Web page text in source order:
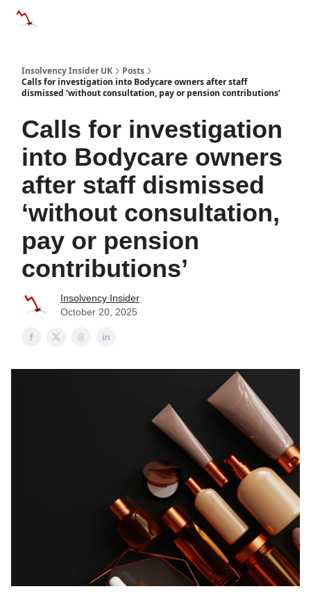
Insolvency Insider UK
Posts
Calls for investigation into Bodycare owners after staff
dismissed ‘without consultation, pay or pension contributions’
Calls for investigation
into Bodycare owners
after staff dismissed
‘without consultation,
pay or pension
contributions’
Insolvency Insider
October 20, 2025